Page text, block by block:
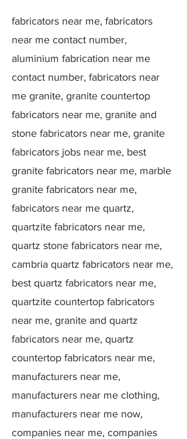
fabricators near me, fabricators
near me contact number,
aluminium fabrication near me
contact number, fabricators near
me granite, granite countertop
fabricators near me, granite and
stone fabricators near me, granite
fabricators jobs near me, best
granite fabricators near me, marble
granite fabricators near me,
fabricators near me quartz,
quartzite fabricators near me,
quartz stone fabricators near me,
cambria quartz fabricators near me,
best quartz fabricators near me,
quartzite countertop fabricators
near me, granite and quartz
fabricators near me, quartz
countertop fabricators near me,
manufacturers near me,
manufacturers near me clothing,
manufacturers near me now,
companies near me, companies